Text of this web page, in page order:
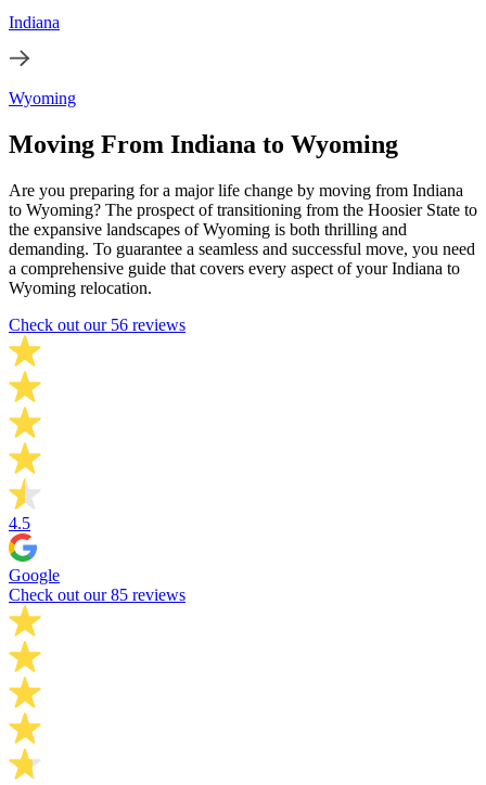
Indiana
Wyoming
Moving From Indiana to Wyoming
Are you preparing for a major life change by moving from Indiana
to Wyoming? The prospect of transitioning from the Hoosier State to
the expansive landscapes of Wyoming is both thrilling and
demanding. To guarantee a seamless and successful move, you need
a comprehensive guide that covers every aspect of your Indiana to
Wyoming relocation.
Check out our 56 reviews
4.5
Google
Check out our 85 reviews